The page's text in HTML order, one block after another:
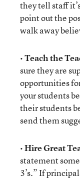
they tell staff
point out the
walk away
•Teach the
sure they are
opportunities
your students
their students
send them
•Hire Great
statement some
3’s.” If